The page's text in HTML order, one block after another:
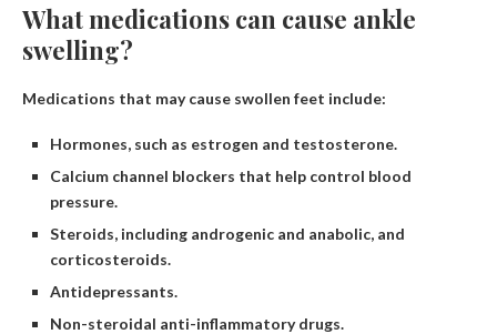
What medications can cause ankle
swelling?
Medications that may cause swollen feet include:
Hormones, such as estrogen and testosterone.
Calcium channel blockers that help control blood
pressure.
Steroids, including androgenic and anabolic, and
corticosteroids.
Antidepressants.
Non-steroidal anti-inflammatory drugs.